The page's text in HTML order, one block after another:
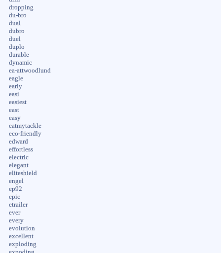
dropping
du-bro
dual
dubro
duel
duplo
durable
dynamic
ea-attwoodlund
eagle
early
easi
easiest
east
easy
eatmytackle
eco-friendly
edward
effortless
electric
elegant
eliteshield
engel
ep92
epic
etrailer
ever
every
evolution
excellent
exploding